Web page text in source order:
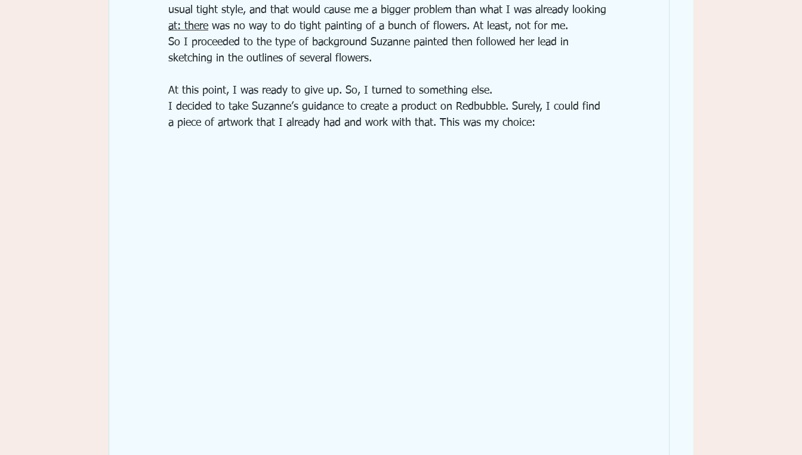
usual tight style, and that would cause me a bigger problem than what I was already looking
at: there was no way to do tight painting of a bunch of flowers. At least, not for me.
So I proceeded to the type of background Suzanne painted then followed her lead in
sketching in the outlines of several flowers.
At this point, I was ready to give up. So, I turned to something else.
I decided to take Suzanne’s guidance to create a product on Redbubble. Surely, I could find
a piece of artwork that I already had and work with that. This was my choice: